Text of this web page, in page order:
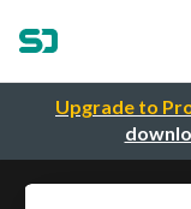
Upgrade to